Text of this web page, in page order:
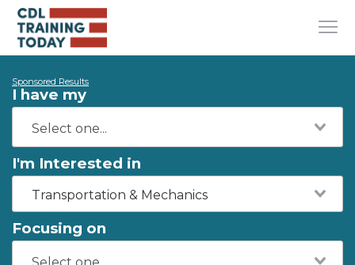
Sponsored Results
I have my
I'm Interested in
Transportation & Mechanics
Focusing on